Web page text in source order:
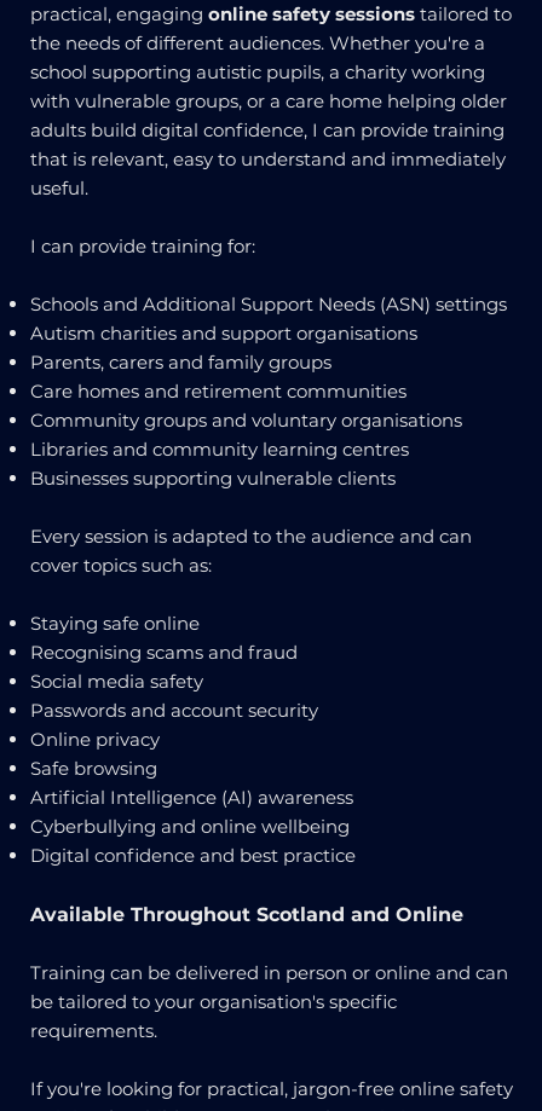
practical, engaging online safety sessionstailored to
the needs of different audiences. Whether you're a
school supporting autistic pupils, a charity working
with vulnerable groups, or a care home helping older
adults build digital confidence, I can provide training
that is relevant, easy to understand and immediately
useful.
I can provide training for:
Schools and Additional Support Needs (ASN) settings
Autism charities and support organisations
Parents, carers and family groups
Care homes and retirement communities
Community groups and voluntary organisations
Libraries and community learning centres
Businesses supporting vulnerable clients
Every session is adapted to the audience and can
cover topics such as:
Staying safe online
Recognising scams and fraud
Social media safety
Passwords and account security
Online privacy
Safe browsing
Artificial Intelligence (AI) awareness
Cyberbullying and online wellbeing
Digital confidence and best practice
Available Throughout Scotland and Online
Training can be delivered in person or online and can
be tailored to your organisation's specific
requirements.
If you're looking for practical, jargon-free online safety